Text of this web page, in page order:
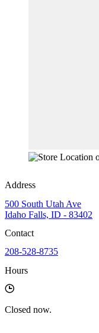
Address
500 South Utah Ave
Idaho Falls, ID - 83402
Contact
208-528-8735
Hours
Closed now.